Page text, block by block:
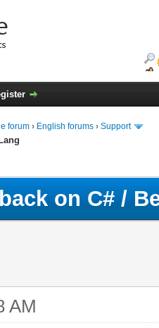
forum › English forums › Support
on C# /
AM